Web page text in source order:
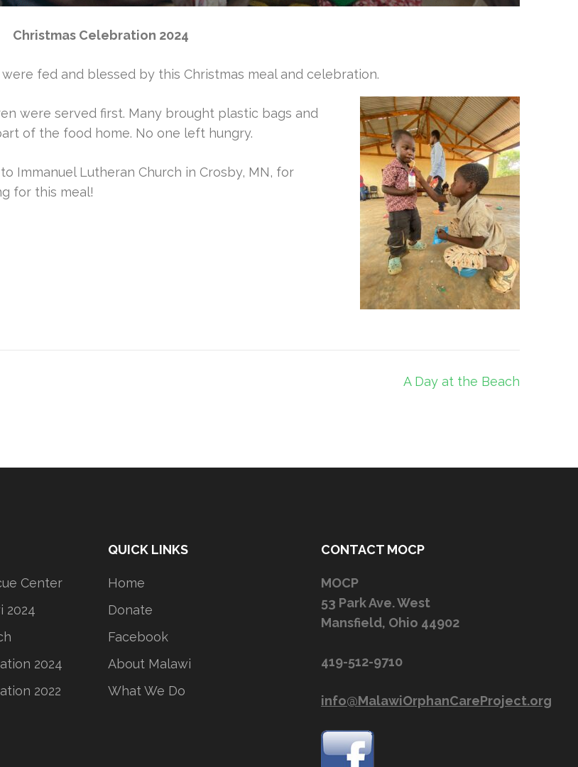
Christmas Celebration 2024
fed and blessed by this Christmas meal and celebration.
were served first. Many brought plastic bags and
of the food home. No one left hungry.
Immanuel Lutheran Church in Crosby, MN, for
for this meal!
A Day at the Beach
Center
2024
2024
2022
QUICK LINKS
Home
Donate
Facebook
About Malawi
What We Do
CONTACT MOCP
MOCP
53 Park Ave. West
Mansfield, Ohio 44902
419-512-9710
info@MalawiOrphanCareProject.org